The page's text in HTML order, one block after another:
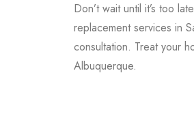
Don’t wait until it’s too
replacement services in
consultation. Treat your
Albuquerque.